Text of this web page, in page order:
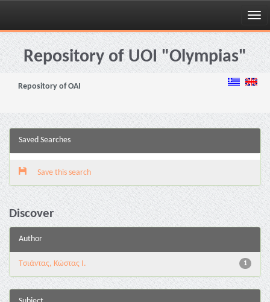
Skip
navigationRepository of UOI "Olympias"
Repository of OAI
Saved Searches
Save this search
Discover
Author
1
Τσιάντας, Κώστας Ι.